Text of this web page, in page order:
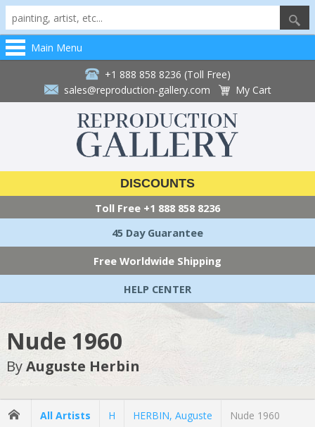
Main Menu
+1 888 858 8236 (Toll Free)
sales@reproduction-gallery.com
My Cart
DISCOUNTS
Toll Free +1 888 858 8236
45 Day Guarantee
Free Worldwide Shipping
HELP CENTER
Nude 1960
ByAuguste Herbin
All Artists H HERBIN, Auguste Nude 1960